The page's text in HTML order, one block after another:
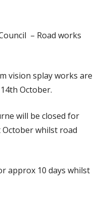
– Road works
vision splay works are
October.
will be closed for
whilst road
approx 10 days whilst